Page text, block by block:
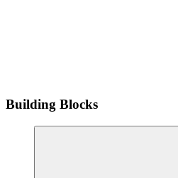
Building Blocks